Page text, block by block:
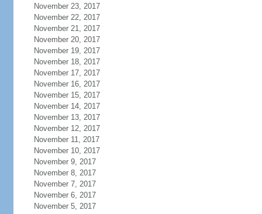
November 23, 2017
November 22, 2017
November 21, 2017
November 20, 2017
November 19, 2017
November 18, 2017
November 17, 2017
November 16, 2017
November 15, 2017
November 14, 2017
November 13, 2017
November 12, 2017
November 11, 2017
November 10, 2017
November 9, 2017
November 8, 2017
November 7, 2017
November 6, 2017
November 5, 2017